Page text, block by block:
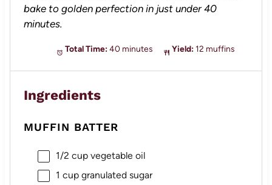
bake to golden perfection in just under 40
minutes.
Total Time: 40 minutes Yield: 12 muffins
Ingredients
MUFFIN BATTER
1/2 cupvegetable oil
1 cupgranulated sugar